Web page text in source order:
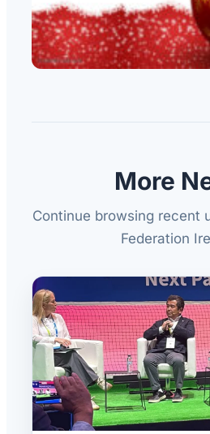
More
Continue browsing recent
Federation